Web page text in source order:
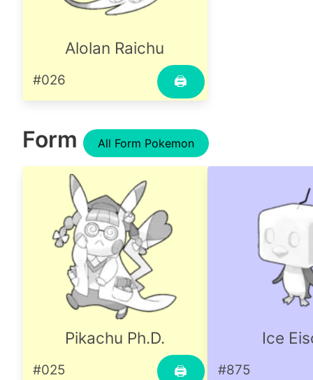
Alolan Raichu
🖨
#026
Form All Form Pokemon
Pikachu Ph.D.
🖨
#025
Ice
#875